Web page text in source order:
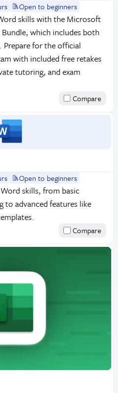
Open to beginners
skills with the Microsoft
which includes both
Prepare for the official
with included free retakes
tutoring, and exam
Compare
Open to beginners
skills, from basic
advanced features like
Compare